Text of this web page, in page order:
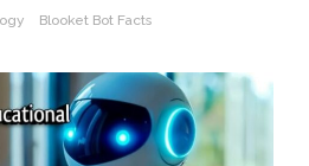
Blooket Bot Facts